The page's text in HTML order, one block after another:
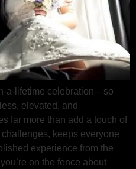
a-lifetime celebration—so
elevated, and
far more than add a touch of
keeps everyone
experience from the
on the fence about